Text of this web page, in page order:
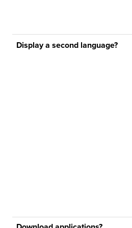
Display a second language?